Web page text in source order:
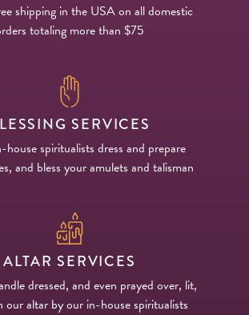
shipping in the USA on all domestic
totaling more than $75
SERVICES
house spiritualists dress and prepare
and bless your amulets and talisman
ALTAR SERVICES
dressed, and even prayed over, lit,
our altar by our in-house spiritualists